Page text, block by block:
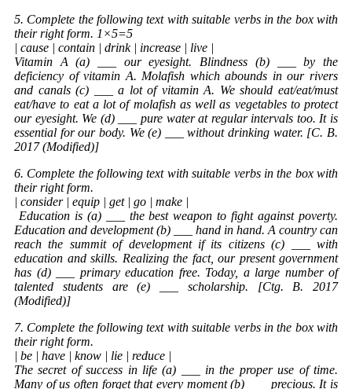
5. Complete the following text with suitable verbs in the box with
their right form. 1×5=5
| cause | contain | drink | increase | live |
Vitamin A (a) ___ our eyesight. Blindness (b) ___ by the
deficiency of vitamin A. Molafish which abounds in our rivers
and canals (c) ___ a lot of vitamin A. We should eat/eat/must
eat/have to eat a lot of molafish as well as vegetables to protect
our eyesight. We (d) ___ pure water at regular intervals too. It is
essential for our body. We (e) ___ without drinking water. [C. B.
2017 (Modified)]
6. Complete the following text with suitable verbs in the box with
their right form.
| consider | equip | get | go | make |
Educationis (a) ___ the best weapon to fight against poverty.
Education and development (b) ___ hand in hand. A country can
reach the summit of development if its citizens (c) ___ with
education and skills. Realizing the fact, our present government
has (d) ___ primary education free. Today, a large number of
talented students are (e) ___ scholarship. [Ctg. B. 2017
(Modified)]
7. Complete the following text with suitable verbs in the box with
their right form.
| be | have | know | lie | reduce |
The secret of success in life (a) ___ in the proper use of time.
Many of us often forget that every moment (b) ___ precious. It is